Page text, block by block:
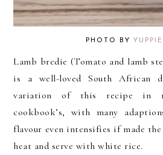
PHOTO BY
Lamb bredie (Tomato and lamb
is a well-loved South African
variation of this recipe in
cookbook’s, with many
flavour even intensifies if made
heat and serve with white rice.